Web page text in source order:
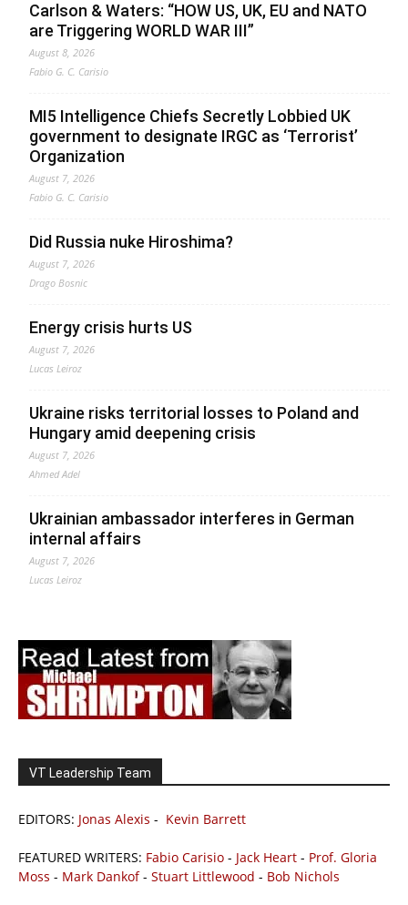
Carlson & Waters: “HOW US, UK, EU and NATO
are Triggering WORLD WAR III”
August 8, 2026
Fabio G. C. Carisio
MI5 Intelligence Chiefs Secretly Lobbied UK
government to designate IRGC as ‘Terrorist’
Organization
August 7, 2026
Fabio G. C. Carisio
Did Russia nuke Hiroshima?
August 7, 2026
Drago Bosnic
Energy crisis hurts US
August 7, 2026
Lucas Leiroz
Ukraine risks territorial losses to Poland and
Hungary amid deepening crisis
August 7, 2026
Ahmed Adel
Ukrainian ambassador interferes in German
internal affairs
August 7, 2026
Lucas Leiroz
VT Leadership Team
EDITORS: Jonas Alexis - Kevin Barrett
FEATURED WRITERS: Fabio Carisio - Jack Heart - Prof. Gloria
Moss - Mark Dankof- Stuart Littlewood - Bob Nichols